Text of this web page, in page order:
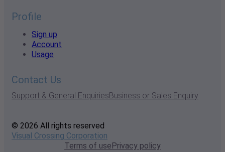
Profile
Sign up
Account
Usage
Contact Us
Support & General EnquiriesBusiness or Sales Enquiry
© 2026 All rights reserved
Visual Crossing Corporation
Terms of usePrivacy policy